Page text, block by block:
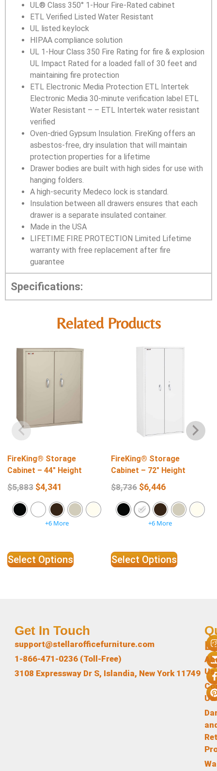
UL® Class 350° 1-Hour Fire-Rated cabinet
ETL Verified Listed Water Resistant
UL listed keylock
HIPAA compliance solution
UL 1-Hour Class 350 Fire Rating for fire & explosion
UL Impact Rated for a loaded fall of 30 feet and
maintaining fire protection
ETL Electronic Media Protection ETL Intertek
Electronic Media 30-minute verification label ETL
Water Resistant – – ETL Intertek water resistant
verified
Oven-dried Gypsum Insulation. FireKing offers an
asbestos-free, dry insulation that will maintain
protection properties for a lifetime
Drawer bodies are built with high sides for use with
hanging folders.
A high-security Medeco lock is standard.
Insulation between all drawers ensures that each
drawer is a separate insulated container.
Made in the USA
LIFETIME FIRE PROTECTION Limited Lifetime
warranty with free replacement after fire
guarantee
Specifications:
Related Products
FireKing® Storage
Cabinet – 44″ Height
$5,883 $4,341
+6 More
Select Options
FireKing® Storage
Cabinet – 72″ Height
$8,736 $6,446
+6 More
Select Options
Us
Us
Get In Touch
support@stellarofficefurniture.com
1-866-471-0236 (Toll-Free)
3108 Expressway Dr S, Islandia, New York 11749